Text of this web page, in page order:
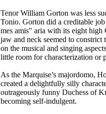
Tenor William Gorton was less
Tonio. Gorton did a creditable
mes amis" aria with its eight high
jaw and neck seemed to constrict
on the musical and singing
little room for characterization or
As the Marquise’s majordomo,
created a delightfully silly
outrageously funny Duchess of
becoming self-indulgent.